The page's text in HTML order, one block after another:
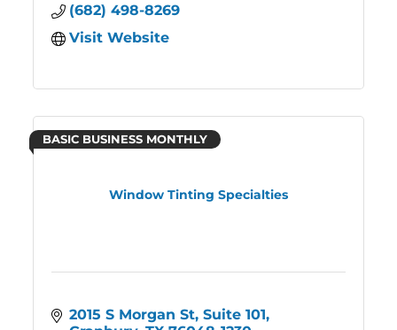
(682) 498-8269
Visit Website
Window Tinting Specialties
BASIC BUSINESS MONTHLY
2015 S Morgan St Suite 101